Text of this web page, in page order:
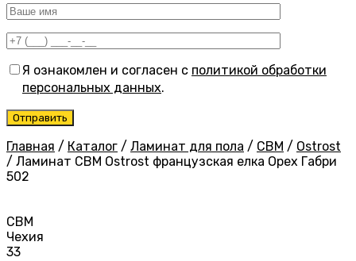
Я ознакомлен и согласен с политикой обработки
персональных данных.
Главная / Каталог / Ламинат для пола / CBM / Ostrost
/ Ламинат CBM Ostrost французская елка Орех Габри
502
CBM
Чехия
33